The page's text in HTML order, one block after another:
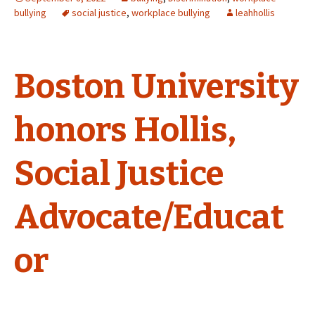
bullying
social justice, workplace bullying leahhollis
Boston University
honors Hollis,
Social Justice
Advocate/Educat
or